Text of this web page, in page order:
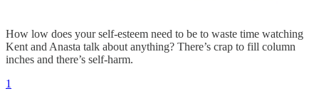
How low does your self-esteem need to be to waste time watching
Kent and Anasta talk about anything? There’s crap to fill column
inches and there’s self-harm.
1